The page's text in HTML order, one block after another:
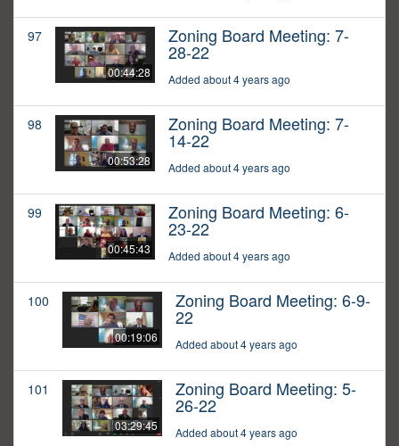
97
00:44:28
Zoning Board Meeting: 7-
28-22
Added about 4 years ago
98
00:53:28
Zoning Board Meeting: 7-
14-22
Added about 4 years ago
99
00:45:43
Zoning Board Meeting: 6-
23-22
Added about 4 years ago
100
00:19:06
Zoning Board Meeting: 6-9-
22
Added about 4 years ago
101
03:29:45
Zoning Board Meeting: 5-
26-22
Added about 4 years ago